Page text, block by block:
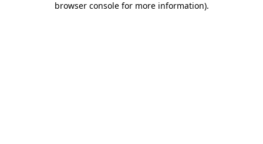
browser console for more information).